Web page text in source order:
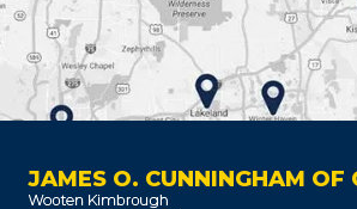
JAMES O. CUNNINGHAM OF